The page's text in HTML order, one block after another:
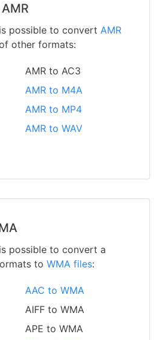
possible to convert AMR
other formats:
AMR to AC3
AMR to M4A
AMR to MP4
AMR to WAV
possible to convert a
to WMA files:
AAC to WMA
AIFF to WMA
APE to WMA